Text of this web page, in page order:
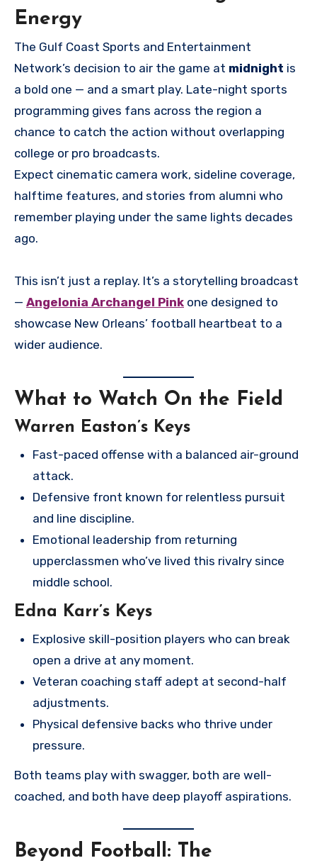
Energy
The Gulf Coast Sports and Entertainment
Network’s decision to air the game at midnight is
a bold one — and a smart play. Late-night sports
programming gives fans across the region a
chance to catch the action without overlapping
college or pro broadcasts.
Expect cinematic camera work, sideline coverage,
halftime features, and stories from alumni who
remember playing under the same lights decades
ago.
This isn’t just a replay. It’s a storytelling broadcast
— Angelonia Archangel Pink one designed to
showcase New Orleans’ football heartbeat to a
wider audience.
What to Watch On the Field
Warren Easton’s Keys
Fast-paced offense with a balanced air-ground
attack.
Defensive front known for relentless pursuit
and line discipline.
Emotional leadership from returning
upperclassmen who’ve lived this rivalry since
middle school.
Edna Karr’s Keys
Explosive skill-position players who can break
open a drive at any moment.
Veteran coaching staff adept at second-half
adjustments.
Physical defensive backs who thrive under
pressure.
Both teams play with swagger, both are well-
coached, and both have deep playoff aspirations.
Beyond Football: The